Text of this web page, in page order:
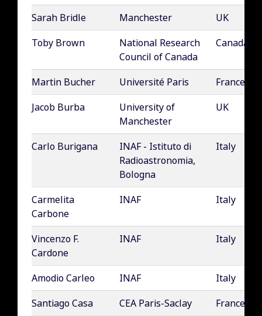
Sarah Bridle Manchester
UK
Toby Brown
National Research
Council of Canada
Canada
Martin Bucher Université Paris
France
Jacob Burba
University of
Manchester
UK
Carlo Burigana
INAF - Istituto di
Radioastronomia,
Bologna
Italy
Carmelita
Carbone
INAF Italy
Vincenzo F.
Cardone
INAF Italy
Amodio Carleo INAF
Italy
Santiago Casa
CEA Paris-Saclay
France